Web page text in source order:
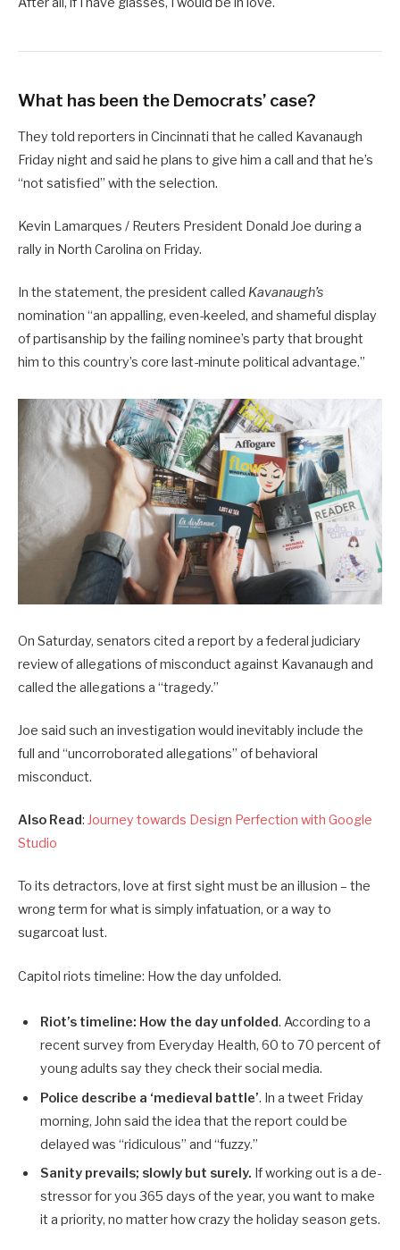
What has been the Democrats’ case?
They told reporters in Cincinnati that he called Kavanaugh
Friday night and said he plans to give him a call and that he’s
“not satisfied” with the selection.
Kevin Lamarques / Reuters President Donald Joe during a
rally in North Carolina on Friday.
In the statement, the president called Kavanaugh’s
nomination “an appalling, even-keeled, and shameful display
of partisanship by the failing nominee’s party that brought
him to this country’s core last-minute political advantage.”
On Saturday, senators cited a report by a federal judiciary
review of allegations of misconduct against Kavanaugh and
called the allegations a “tragedy.”
Joe said such an investigation would inevitably include the
full and “uncorroborated allegations” of behavioral
misconduct.
Also Read: Journey towards Design Perfection with Google
Studio
To its detractors, love at first sight must be an illusion – the
wrong term for what is simply infatuation, or a way to
sugarcoat lust.
Capitol riots timeline: How the day unfolded.
Riot’s timeline: How the day unfolded. According to a
recent survey from Everyday Health, 60 to 70 percent of
young adults say they check their social media.
Police describe a ‘medieval battle’. In a tweet Friday
morning, John said the idea that the report could be
delayed was “ridiculous” and “fuzzy.”
Sanity prevails; slowly but surely. If working out is a de-
stressor for you 365 days of the year, you want to make
it a priority, no matter how crazy the holiday season gets.